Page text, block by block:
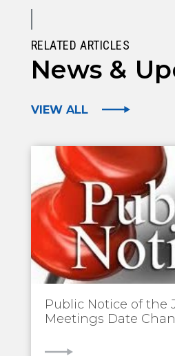
RELATED ARTICLES
News &
VIEW ALL
Public Notice of the
Meetings Date
VIEW